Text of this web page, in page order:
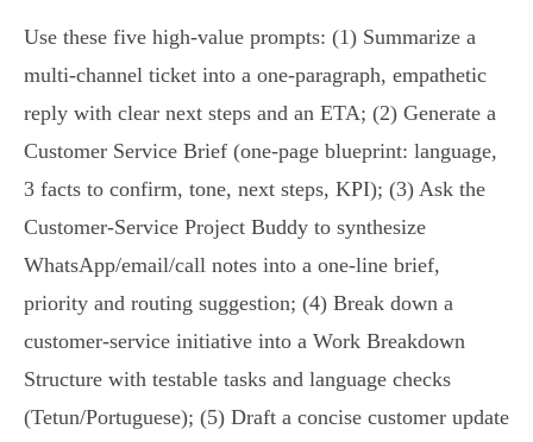
Use these five high‑value prompts: (1) Summarize a
multi‑channel ticket into a one‑paragraph, empathetic
reply with clear next steps and an ETA; (2) Generate a
Customer Service Brief (one‑page blueprint: language,
3 facts to confirm, tone, next steps, KPI); (3) Ask the
Customer‑Service Project Buddy to synthesize
WhatsApp/email/call notes into a one‑line brief,
priority and routing suggestion; (4) Break down a
customer‑service initiative into a Work Breakdown
Structure with testable tasks and language checks
(Tetun/Portuguese); (5) Draft a concise customer update